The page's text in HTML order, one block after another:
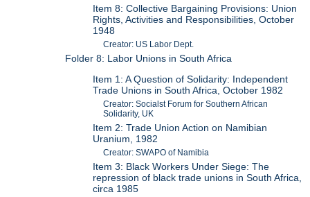
Item 8: Collective Bargaining Provisions: Union
Rights, Activities and Responsibilities, October
1948
Creator: US Labor Dept.
Folder 8: Labor Unions in South Africa
Item 1: A Question of Solidarity: Independent
Trade Unions in South Africa, October 1982
Creator: Socialst Forum for Southern African
Solidarity, UK
Item 2: Trade Union Action on Namibian
Uranium, 1982
Creator: SWAPO of Namibia
Item 3: Black Workers Under Siege: The
repression of black trade unions in South Africa,
circa 1985